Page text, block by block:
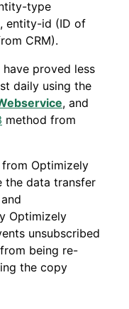
type
entity-id (ID of
CRM).
proved less
daily using the
, and
method from
Optimizely
the data transfer
Optimizely
unsubscribed
being re-
the copy